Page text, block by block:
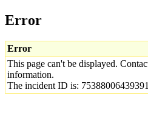
Error
Error
This page can't be displayed.
information.
The incident ID is: